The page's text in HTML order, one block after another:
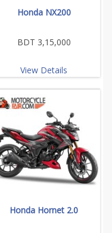
Honda NX200
BDT 3,15,000
View Details
Honda Hornet 2.0